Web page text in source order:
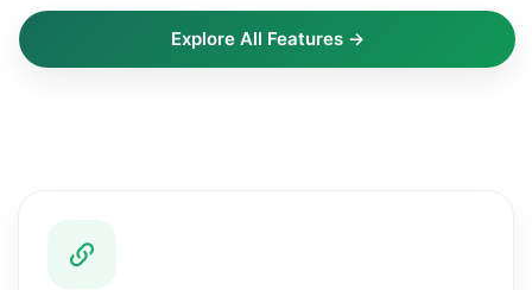
Explore All Features →